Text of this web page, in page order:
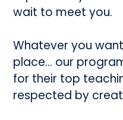
wait to meet you.
Whatever you
place... our
for their top
respected by